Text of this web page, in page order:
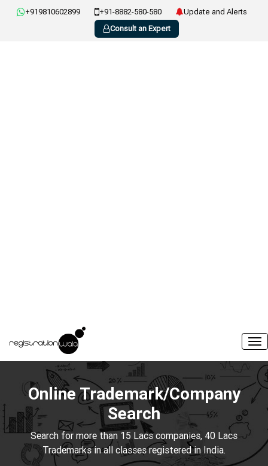
+919810602899 +91-8882-580-580
Update and Alerts
Consult an Expert
Online Trademark/Company
Search
Search for more than 15 Lacs companies, 40 Lacs
Trademarks in all classes registered in India.